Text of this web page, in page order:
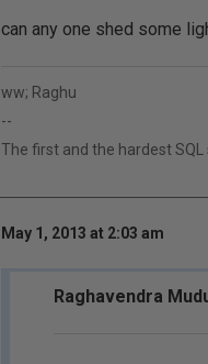
can any one shed some
ww; Raghu
--
The first and the hardest
May 1, 2013 at 2:03 am
Raghavendra